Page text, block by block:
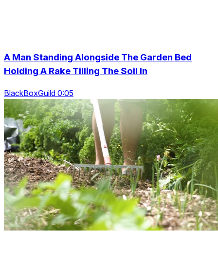
A Man Standing Alongside The Garden Bed
Holding A Rake Tilling The Soil In
BlackBoxGuild 0:05